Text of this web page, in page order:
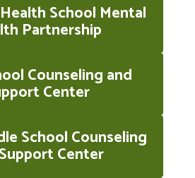
School Mental
Partnership
Counseling and
Center
School Counseling
Center